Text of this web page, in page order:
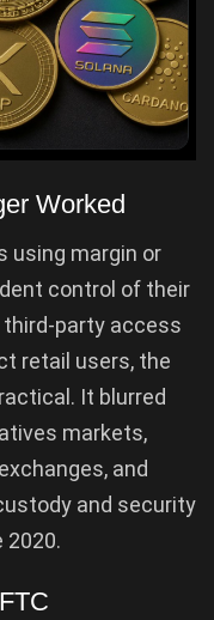
Worked
using margin or
control of their
party access
retail users, the
It blurred
markets,
and
and security
2020.